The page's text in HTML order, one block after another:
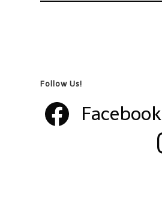
Follow Us!
Facebook